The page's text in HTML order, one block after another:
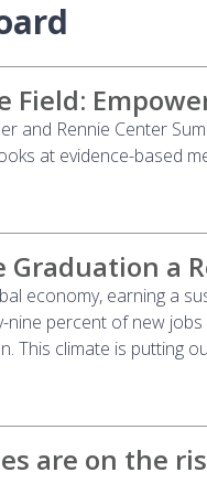
Field:
and Rennie Center
at evidence-based
Graduation a
economy, earning a
nine percent of new
This climate is putting
are on the